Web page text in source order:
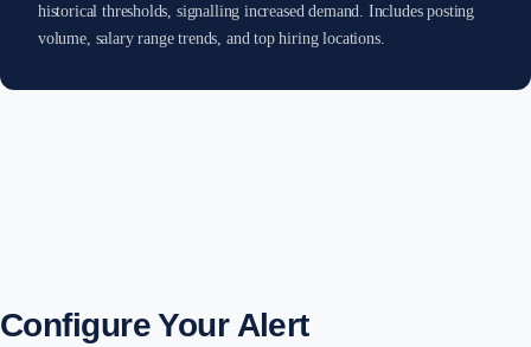
historical thresholds, signalling increased demand. Includes posting
volume, salary range trends, and top hiring locations.
Configure Your Alert